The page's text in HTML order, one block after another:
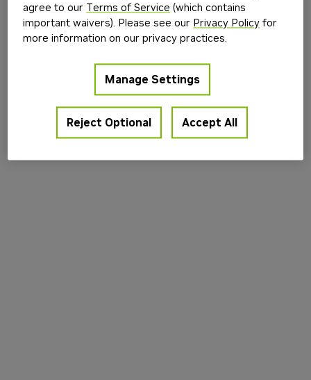
build.nvidia.com(see the browser console
information).
agree to our Terms of Service (which contains
important waivers). Please see our Privacy Policy for
more information on our privacy practices.
Manage Settings
Reject Optional Accept All